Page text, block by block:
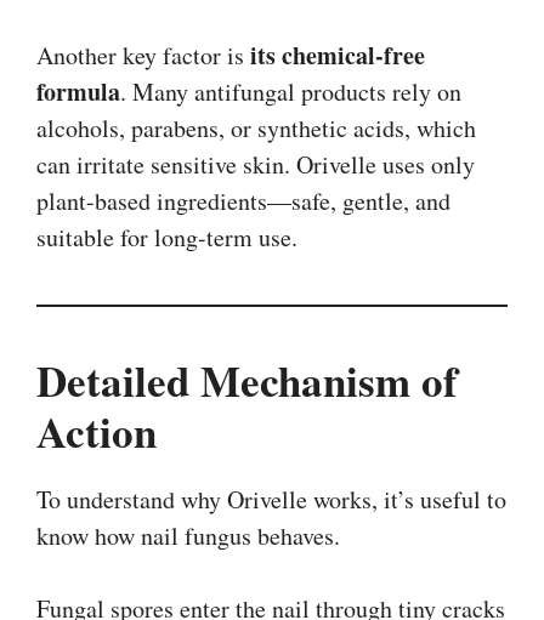
Another key factor is its chemical-free
formula. Many antifungal products rely on
alcohols, parabens, or synthetic acids, which
can irritate sensitive skin. Orivelle uses only
plant-based ingredients—safe, gentle, and
suitable for long-term use.
Detailed Mechanism of
Action
To understand why Orivelle works, it’s useful to
know how nail fungus behaves.
Fungal spores enter the nail through tiny cracks